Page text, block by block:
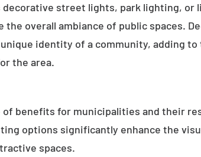
street lights, park lighting, or
the overall ambiance of public spaces.
identity of a community, adding
the area.
benefits for municipalities and their
options significantly enhance the
spaces.